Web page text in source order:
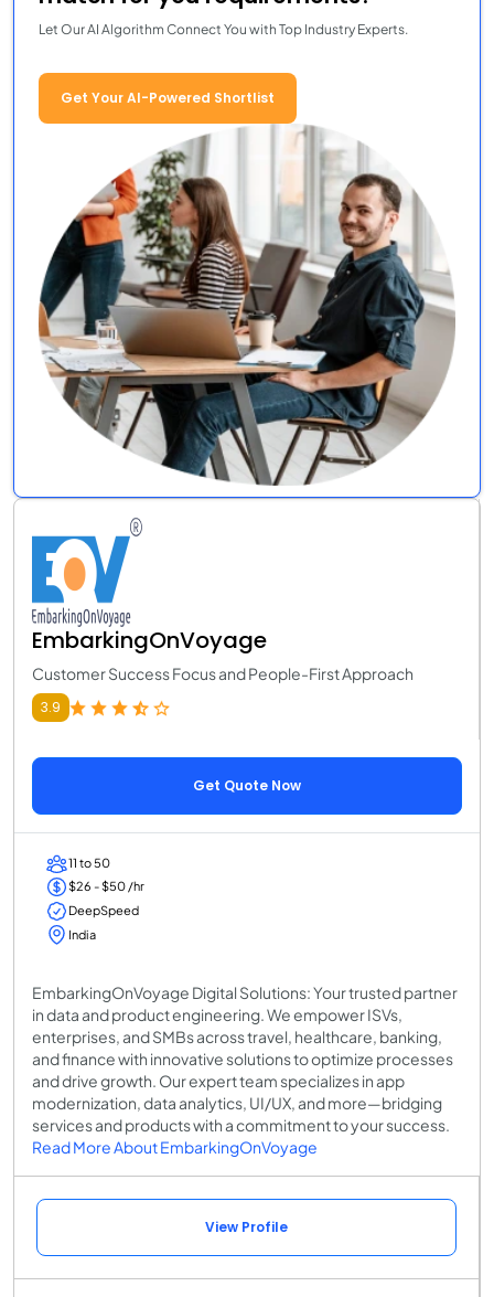
Let Our AI Algorithm Connect You with Top Industry Experts.
Get Your AI-Powered Shortlist
EmbarkingOnVoyage
Customer Success Focus and People-First Approach
3.9
Get Quote Now
11 to 50
$26 - $50 /hr
DeepSpeed
India
EmbarkingOnVoyage Digital Solutions: Your trusted partner
in data and product engineering. We empower ISVs,
enterprises, and SMBs across travel, healthcare, banking,
and finance with innovative solutions to optimize processes
and drive growth. Our expert team specializes in app
modernization, data analytics, UI/UX, and more—bridging
services and products with a commitment to your success.
Read More About EmbarkingOnVoyage
View Profile